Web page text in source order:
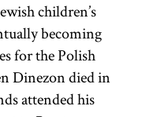
children’s
becoming
for the Polish
Dinezon died in
attended his